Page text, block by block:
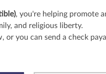
, you're helping promote
and religious liberty.
you can send a check